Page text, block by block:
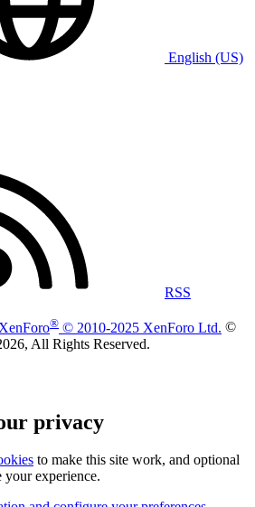
English (US)
RSS
® © 2010-2025 XenForo Ltd. ©
All Rights Reserved.
privacy
to make this site work, and optional
your experience.